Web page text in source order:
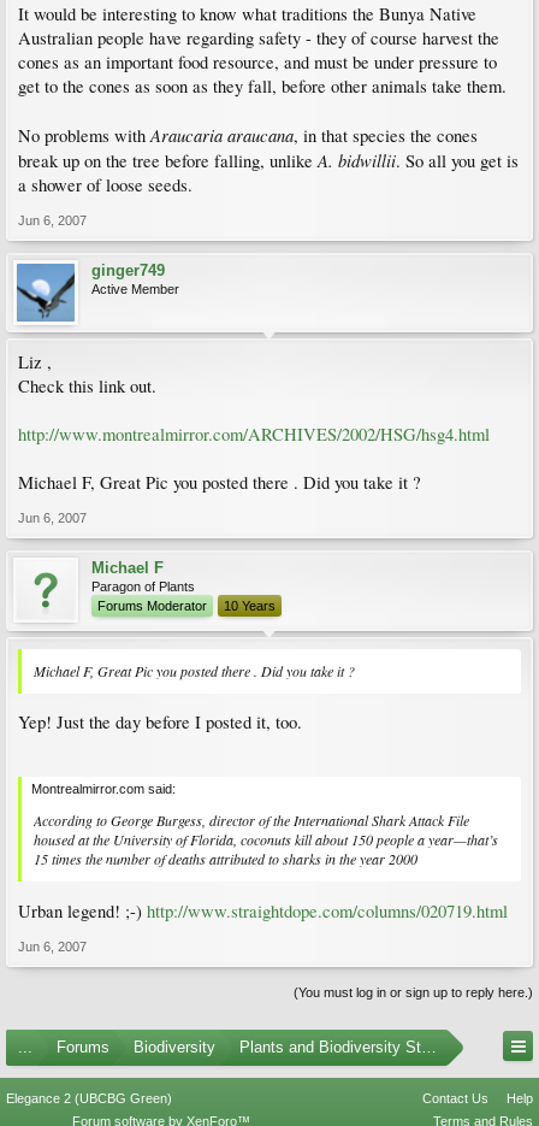
It would be interesting to know what traditions the Bunya Native
Australian people have regarding safety - they of course harvest the
cones as an important food resource, and must be under pressure to
get to the cones as soon as they fall, before other animals take them.
No problems with Araucaria araucana, in that species the cones
break up on the tree before falling, unlike A. bidwillii. So all you get is
a shower of loose seeds.
Jun 6, 2007
ginger749
Active Member
Liz ,
Check this link out.
http://www.montrealmirror.com/ARCHIVES/2002/HSG/hsg4.html
Michael F, Great Pic you posted there . Did you take it ?
Jun 6, 2007
Michael F
Paragon of Plants
Forums Moderator
10 Years
Michael F, Great Pic you posted there . Did you take it ?
Yep! Just the day before I posted it, too.
Montrealmirror.com said:
According to George Burgess, director of the International Shark Attack File
housed at the University of Florida, coconuts kill about 150 people a year—that’s
15 times the number of deaths attributed to sharks in the year 2000
Urban legend! ;-) http://www.straightdope.com/columns/020719.html
Jun 6, 2007
(You must log in or sign up to reply here.)
Forums Biodiversity Plants and Biodiversity Stumpers
Elegance 2 (UBCBG Green) Contact Us
Help
Terms and Rules
Forum software by XenForo™